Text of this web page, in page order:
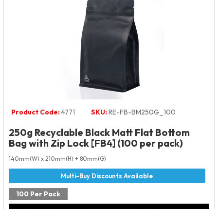
Product Code:4771 SKU:RE-FB-BM250G_100
250g Recyclable Black Matt Flat Bottom
Bag with Zip Lock [FB4] (100 per pack)
140mm(W) x 210mm(H) + 80mm(G)
100 Per Pack